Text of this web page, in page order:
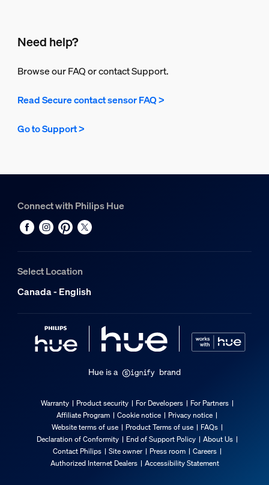
Need help?
Browse our FAQ or contact Support.
Read Secure contact sensor FAQ >
Go to Support >
Connect with Philips Hue
Select Location
Canada - English
Hue is a brand
Warranty Product security For Developers
For Partners
Affiliate Program
Cookie notice
Privacy notice
Website terms of use
Product Terms of use
FAQs
Declaration of Conformity
End of Support Policy
About Us
Contact Philips
Site owner Press room
Careers
Authorized Internet Dealers
Accessibility Statement